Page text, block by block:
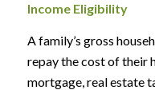
Income Eligibility
A family’s gross
repay the cost of their
mortgage, real estate